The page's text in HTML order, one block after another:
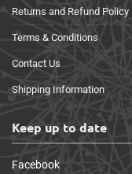
Returns and Refund Policy
Terms & Conditions
Contact Us
Shipping Information
Keep up to date
Facebook